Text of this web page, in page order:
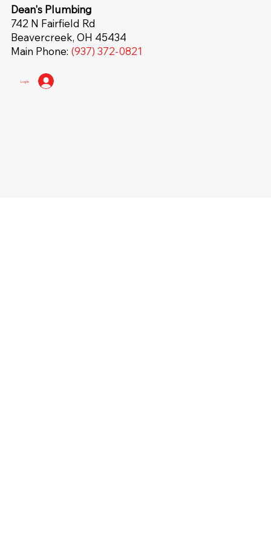
Dean's Plumbing
742 N Fairfield Rd
Beavercreek, OH 45434
Main Phone: (937) 372-0821
Log In